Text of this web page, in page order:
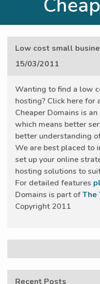
Low cost small
15/03/2011
Wanting to find a low
hosting? Click here for
Cheaper Domains is an
which means better
better understanding
We are best placed to
set up your online
hosting solutions to
For detailed features
Domains is part ofThe
Copyright 2011
Recent Posts